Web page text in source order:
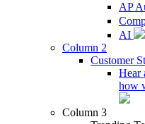
AP
AI
Column 2
Customer
Hear
how
Column 3